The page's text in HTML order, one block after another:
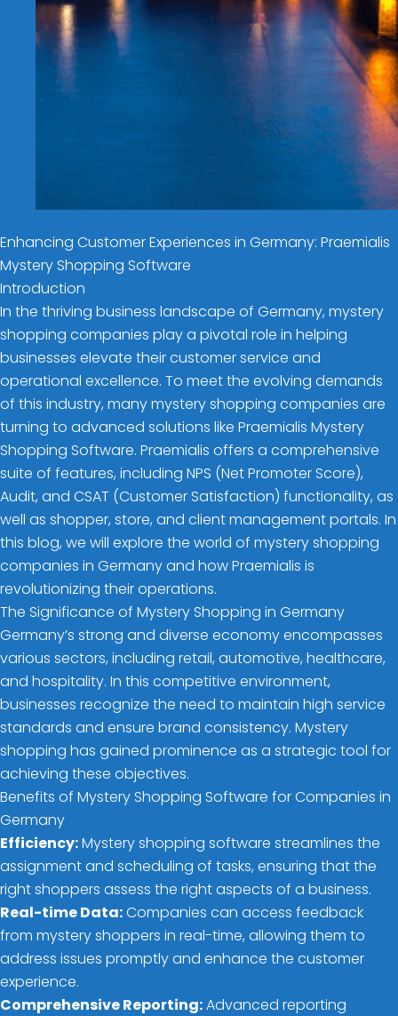
Enhancing Customer Experiences in Germany: Praemialis
Mystery Shopping Software
Introduction
In the thriving business landscape of Germany, mystery
shopping companies play a pivotal role in helping
businesses elevate their customer service and
operational excellence. To meet the evolving demands
of this industry, many mystery shopping companies are
turning to advanced solutions like Praemialis Mystery
Shopping Software. Praemialis offers a comprehensive
suite of features, including NPS (Net Promoter Score),
Audit, and CSAT (Customer Satisfaction) functionality, as
well as shopper, store, and client management portals. In
this blog, we will explore the world of mystery shopping
companies in Germany and how Praemialis is
revolutionizing their operations.
The Significance of Mystery Shopping in Germany
Germany’s strong and diverse economy encompasses
various sectors, including retail, automotive, healthcare,
and hospitality. In this competitive environment,
businesses recognize the need to maintain high service
standards and ensure brand consistency. Mystery
shopping has gained prominence as a strategic tool for
achieving these objectives.
Benefits of Mystery Shopping Software for Companies in
Germany
Efficiency:Mystery shopping software streamlines the
assignment and scheduling of tasks, ensuring that the
right shoppers assess the right aspects of a business.
Real-time Data:Companies can access feedback
from mystery shoppers in real-time, allowing them to
address issues promptly and enhance the customer
experience.
Comprehensive Reporting:Advanced reporting